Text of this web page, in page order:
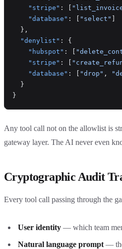
    "stripe"
: [
    "database"
: [ "select"
  },
  "denylist"
: {
    "hubspot"
: [
    "stripe"
: [
    "database"
: [ "drop" ,
  }
}
Any tool call not on the allowlist is
gateway layer. The AI never even
Cryptographic Audit
Every tool call passing through the
User identity — which team
Natural language prompt —